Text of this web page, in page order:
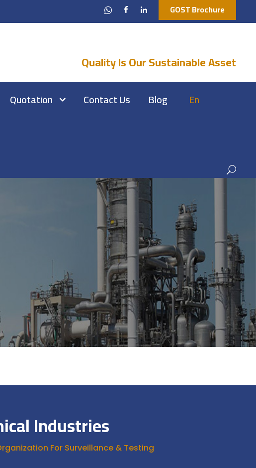
GOST Brochure
Quality Is Our Sustainable Asset
Quotation Contact Us Blog
En
Industries
For Surveillance & Testing